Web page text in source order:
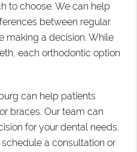
to choose. We can help
between regular
making a decision. While
each orthodontic option
can help patients
braces. Our team can
for your dental needs.
a consultation or